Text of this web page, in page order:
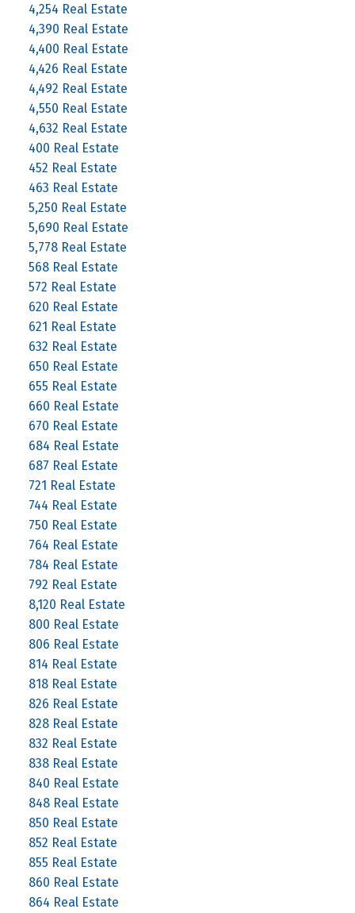
4,254 Real Estate
4,390 Real Estate
4,400 Real Estate
4,426 Real Estate
4,492 Real Estate
4,550 Real Estate
4,632 Real Estate
400 Real Estate
452 Real Estate
463 Real Estate
5,250 Real Estate
5,690 Real Estate
5,778 Real Estate
568 Real Estate
572 Real Estate
620 Real Estate
621 Real Estate
632 Real Estate
650 Real Estate
655 Real Estate
660 Real Estate
670 Real Estate
684 Real Estate
687 Real Estate
721 Real Estate
744 Real Estate
750 Real Estate
764 Real Estate
784 Real Estate
792 Real Estate
8,120 Real Estate
800 Real Estate
806 Real Estate
814 Real Estate
818 Real Estate
826 Real Estate
828 Real Estate
832 Real Estate
838 Real Estate
840 Real Estate
848 Real Estate
850 Real Estate
852 Real Estate
855 Real Estate
860 Real Estate
864 Real Estate